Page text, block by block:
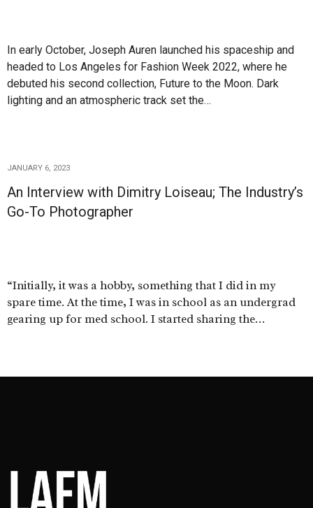
In early October, Joseph Auren launched his spaceship and
headed to Los Angeles for Fashion Week 2022, where he
debuted his second collection, Future to the Moon. Dark
lighting and an atmospheric track set the…
JANUARY 6, 2023
An Interview with Dimitry Loiseau; The Industry’s
Go-To Photographer
“Initially, it was a hobby, something that I did in my
spare time. At the time, I was in school as an undergrad
gearing up for med school. I started sharing the…